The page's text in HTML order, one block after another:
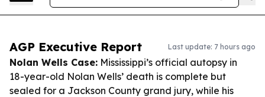
AGP Executive Report Last update: 7 hours ago
Nolan Wells Case: Mississippi’s official autopsy in
18-year-old Nolan Wells’ death is complete but
sealed for a Jackson County grand jury, while his